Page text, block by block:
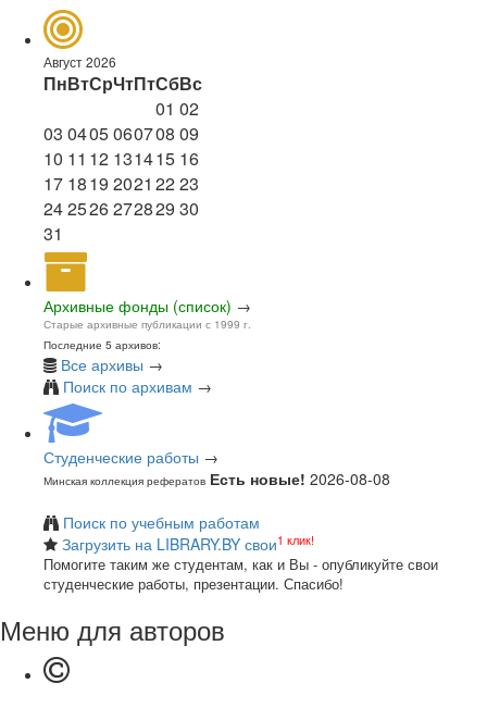
Август 2026
ПнВтСрЧтПтСбВс
01 02
03 0405060708 09
10 11 12 131415 16
17 1819 2021 2223
242526272829 30
31
Архивные фонды (список) →
Старые архивные публикации с 1999 г.
Последние 5 архивов:
Все архивы →
Поиск по архивам →
Студенческие работы →
Минская коллекция рефератов Есть новые! 2026-08-08
Поиск по учебным работам
Загрузить на LIBRARY.BY свои1 клик!
Помогите таким же студентам, как и Вы - опубликуйте свои
студенческие работы, презентации. Спасибо!
Меню для авторов